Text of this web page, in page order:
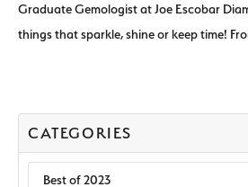
Graduate Gemologist at Joe Escobar
things that sparkle, shine or keep time!
CATEGORIES
Best of 2023